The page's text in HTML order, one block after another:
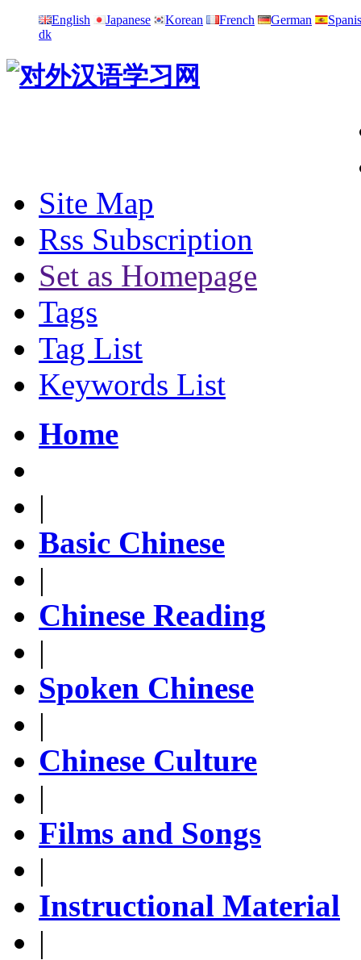
English Japanese Korean French German
dk
Site Map
Rss Subscription
Set as Homepage
Tags
Tag List
Keywords List
Home
|
Basic Chinese
|
Chinese Reading
|
Spoken Chinese
|
Chinese Culture
|
Films and Songs
|
Instructional Material
|